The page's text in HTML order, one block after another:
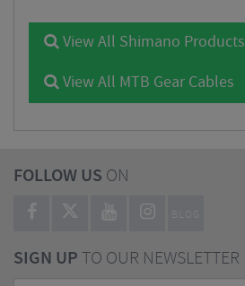
View All Shimano Products
View All MTB Gear Cables
FOLLOW US ON
BLOG
SIGN UPTO OUR NEWSLETTER